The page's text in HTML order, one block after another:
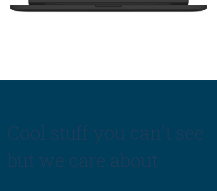
Cool stuff you can't see
but we care about